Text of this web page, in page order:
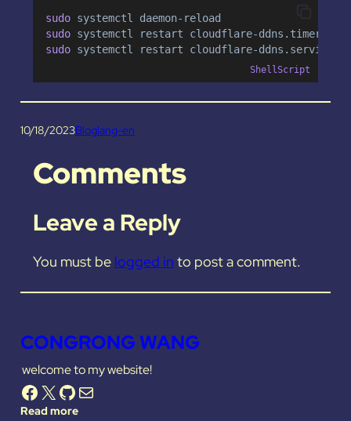
sudo systemctl
daemon-reload
sudo systemctl restart
cloudflare-ddns.timer
sudo systemctl restart cloudflare-ddns.service
ShellScript
10/18/2023Bloglang-en
Comments
Leave a Reply
You must be logged in to post a comment.
CONGRONG WANG
welcome to my website!
Facebook X GitHub Mail
Read more